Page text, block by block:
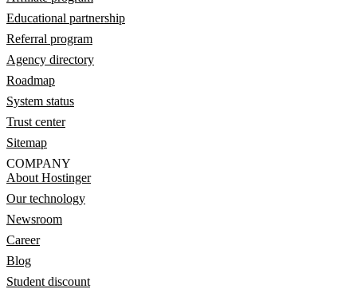
Educational partnership
Referral program
Agency directory
Roadmap
System status
Trust center
Sitemap
COMPANY
About Hostinger
Our technology
Newsroom
Career
Blog
Student discount